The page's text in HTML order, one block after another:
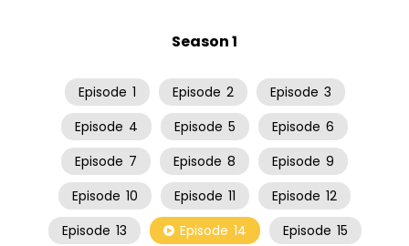
Season 1
Episode 1 Episode 2 Episode 3
Episode 4 Episode 5 Episode 6
Episode 7 Episode 8 Episode 9
Episode 10 Episode 11 Episode 12
Episode 13 Episode 14 Episode 15